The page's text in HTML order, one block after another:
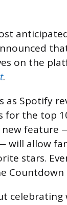
on the
.
as Spotify
for the top
new
will allow
stars.
Countdown
celebrating